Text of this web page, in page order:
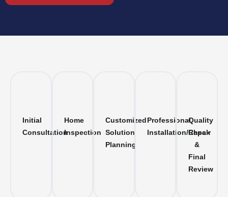
Initial
Consultation
Home
Inspection
Customized
Solution
Planning
Professional
Installation/Repair
Quality
Check
&
Final
Review